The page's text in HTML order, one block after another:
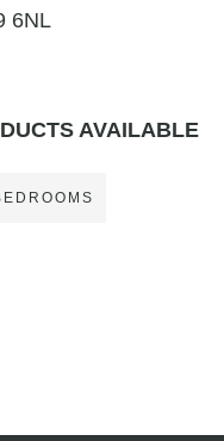
6NL
AVAILABLE